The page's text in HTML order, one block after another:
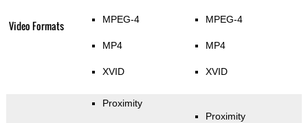
Video Formats MPEG-4
MP4
XVID
MPEG-4
MP4
XVID
Proximity
Proximity